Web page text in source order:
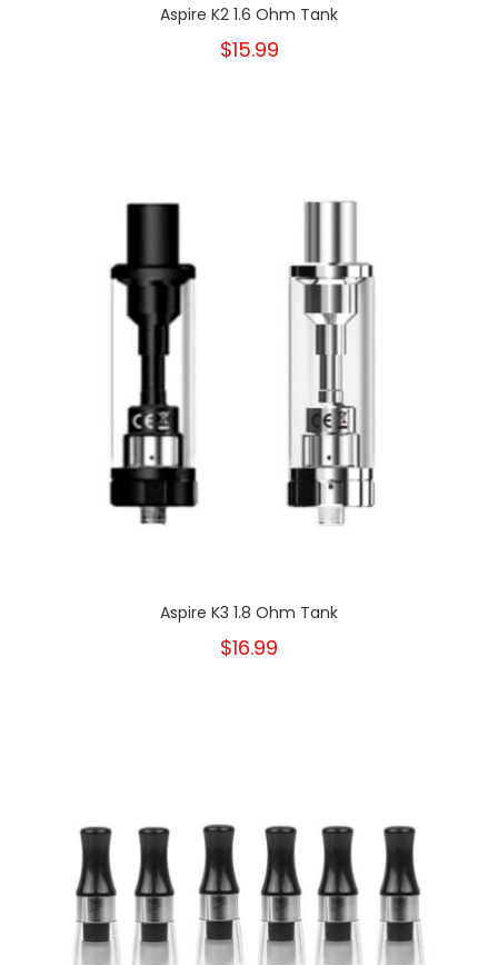
Aspire K2 1.6 Ohm Tank
$15.99
Aspire K3 1.8 Ohm Tank
$16.99